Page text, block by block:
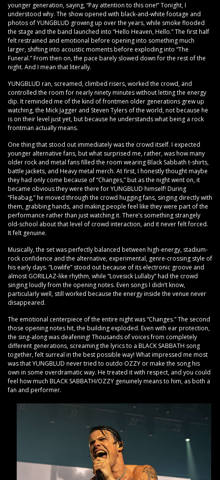
younger generation, saying, “Pay attention to this one!” Tonight, I
understood why. The show opened with black-and-white footage and
photos of YUNGBLUD growing up over the years, while smoke flooded
the stage and the band launched into “Hello Heaven, Hello.” The first half
felt restrained and emotional before opening into something much
larger, shifting into acoustic moments before exploding into “The
Funeral.” From then on, the pace barely slowed down for the rest of the
night. And I mean that literally.
YUNGBLUD ran, screamed, climbed risers, worked the crowd, and
controlled the room for nearly ninety minutes without letting the energy
dip. It reminded me of the kind of frontmen older generations grew up
watching, the Mick Jagger and Steven Tylers of the world, not because he
is on their level just yet, but because he understands what being a rock
frontman actually means.
One thing that stood out immediately was the crowd itself. I expected
younger alternative fans, but what surprised me, rather, was how many
older rock and metal fans filled the room wearing Black Sabbath t-shirts,
battle jackets, and Heavy metal merch. At first, I honestly thought maybe
they had only come because of “Changes,” but as the night went on, it
became obvious they were there for YUNGBLUD himself! During
“Fleabag,” he moved through the crowd hugging fans, singing directly with
them, grabbing hands, and making people feel like they were part of the
performance rather than just watching it. There’s something strangely
old-school about that level of crowd interaction, and it never felt forced.
It felt genuine.
Musically, the set was perfectly balanced between high-energy, stadium-
rock confidence and the alternative, experimental, genre-crossing style of
his early days. “Lowlife” stood out because of its electronic groove and
almost GORILLAZ-like rhythm, while “Lovesick Lullaby” had the crowd
singing loudly from the opening notes. Even songs I didn’t know,
particularly well, still worked because the energy inside the venue never
disappeared.
The emotional centerpiece of the entire night was “Changes.” The second
those opening notes hit, the building exploded. Even with ear protection,
the sing-along was deafening! Thousands of voices from completely
different generations, screaming the lyrics to a BLACK SABBATH song
together, felt surreal in the best possible way! What impressed me most
was that YUNGBLUD never tried to outdo OZZY or make the song his
own in some overdramatic way. He treated it with respect, and you could
feel how much BLACK SABBATH/OZZY genuinely means to him, as both a
fan and performer.